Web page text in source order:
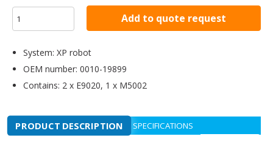
Add to quote request
System: XP robot
OEM number: 0010-19899
Contains: 2 x E9020, 1 x M5002
PRODUCT DESCRIPTION SPECIFICATIONS